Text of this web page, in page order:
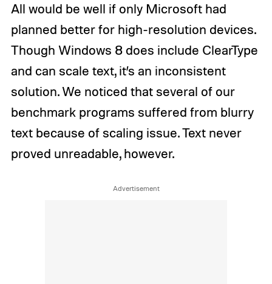
All would be well if only Microsoft had
planned better for high-resolution devices.
Though Windows 8 does include ClearType
and can scale text, it’s an inconsistent
solution. We noticed that several of our
benchmark programs suffered from blurry
text because of scaling issue. Text never
proved unreadable, however.